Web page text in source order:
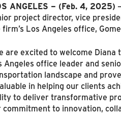
ANGELES – (Feb. 4, 2025)
project director, vice
firm’s Los Angeles office,
are excited to welcome Diana
Angeles office leader and
landscape and
in helping our clients
to deliver transformative
commitment to innovation,